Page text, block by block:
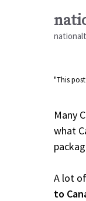
"This
Many
what
A lot
to